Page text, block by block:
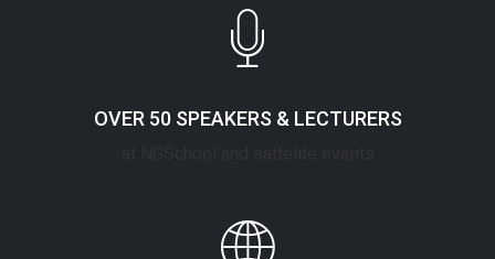
OVER 50 SPEAKERS & LECTURERS